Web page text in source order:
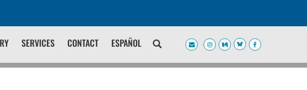
SERVICES CONTACT ESPAÑOL